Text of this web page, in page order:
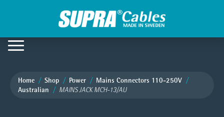
Home Shop Power
Mains Connectors 110-250V
Australian
MAINS JACK MCH-13/AU